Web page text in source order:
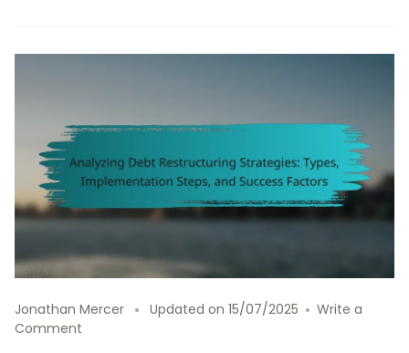
Jonathan Mercer Updated on 15/07/2025
Write a
Comment